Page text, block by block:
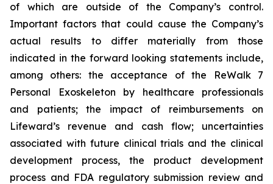
of which are outside of the Company’s control.
Important factors that could cause the Company’s
actual results to differ materially from those
indicated in the forward looking statements include,
among others: the acceptance of the ReWalk 7
Personal Exoskeleton by healthcare professionals
and patients; the impact of reimbursements on
Lifeward’s revenue and cash flow; uncertainties
associated with future clinical trials and the clinical
development process, the product development
process and FDA regulatory submission review and